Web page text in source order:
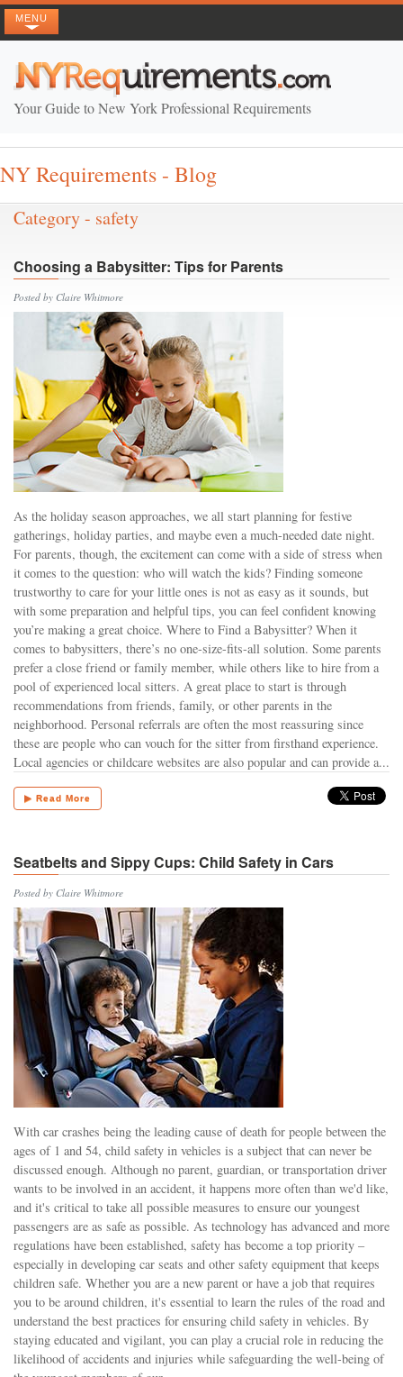
MENU
Your Guide to New York Professional Requirements
NY Requirements - Blog
Category - safety
Choosing a Babysitter: Tips for Parents
Posted by Claire Whitmore
As the holiday season approaches, we all start planning for festive
gatherings, holiday parties, and maybe even a much-needed date night.
For parents, though, the excitement can come with a side of stress when
it comes to the question: who will watch the kids? Finding someone
trustworthy to care for your little ones is not as easy as it sounds, but
with some preparation and helpful tips, you can feel confident knowing
you’re making a great choice. Where to Find a Babysitter? When it
comes to babysitters, there’s no one-size-fits-all solution. Some parents
prefer a close friend or family member, while others like to hire from a
pool of experienced local sitters. A great place to start is through
recommendations from friends, family, or other parents in the
neighborhood. Personal referrals are often the most reassuring since
these are people who can vouch for the sitter from firsthand experience.
Local agencies or childcare websites are also popular and can provide a...
▶ Read More
Seatbelts and Sippy Cups: Child Safety in Cars
Posted by Claire Whitmore
With car crashes being the leading cause of death for people between the
ages of 1 and 54, child safety in vehicles is a subject that can never be
discussed enough. Although no parent, guardian, or transportation driver
wants to be involved in an accident, it happens more often than we'd like,
and it's critical to take all possible measures to ensure our youngest
passengers are as safe as possible. As technology has advanced and more
regulations have been established, safety has become a top priority –
especially in developing car seats and other safety equipment that keeps
children safe. Whether you are a new parent or have a job that requires
you to be around children, it's essential to learn the rules of the road and
understand the best practices for ensuring child safety in vehicles. By
staying educated and vigilant, you can play a crucial role in reducing the
likelihood of accidents and injuries while safeguarding the well-being of